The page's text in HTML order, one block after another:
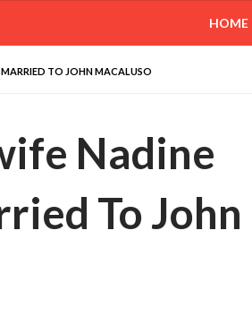
HOME
MARRIED TO JOHN MACALUSO
Nadine
To John